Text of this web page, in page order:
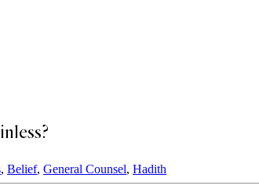
, Belief, General Counsel, Hadith